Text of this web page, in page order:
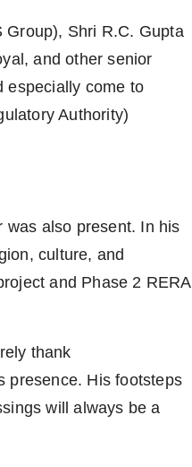
Group), Shri R.C. Gupta
and other senior
especially come to
Authority)
was also present. In his
culture, and
and Phase 2 RERA
thank
presence. His footsteps
will always be a